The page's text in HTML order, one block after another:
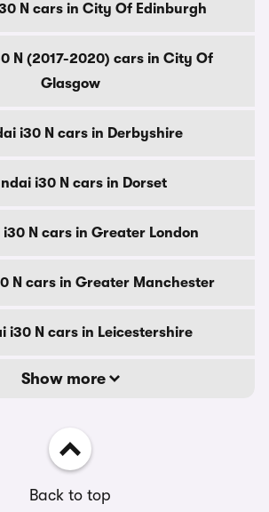
N cars in City Of Edinburgh
N (2017-2020) cars in City Of
Glasgow
i30 N cars in Derbyshire
i30 N cars in Dorset
i30 N cars in Greater London
N cars in Greater Manchester
i30 N cars in Leicestershire
Show more
Back to top